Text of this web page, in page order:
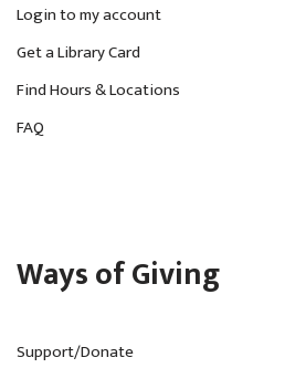
Login to my account
Get a Library Card
Find Hours & Locations
FAQ
Ways of Giving
Support/Donate